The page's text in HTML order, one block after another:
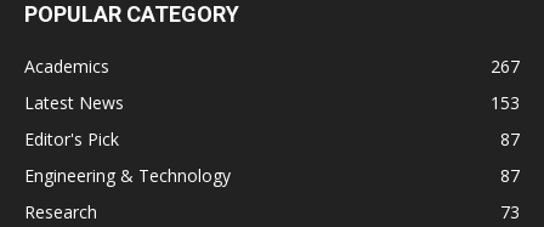
POPULAR CATEGORY
Academics
267
Latest News
153
Editor's Pick
87
Engineering & Technology
87
Research
73